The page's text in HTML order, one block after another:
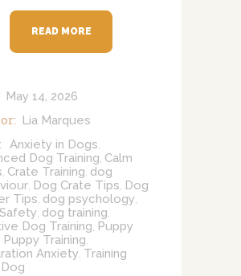
READ MORE
May 14, 2026
Lia Marques
Anxiety in Dogs,
Dog Training, Calm
, Crate Training, dog
, Dog Crate Tips, Dog
Tips, dog psychology,
, dog training,
Dog Training, Puppy
Puppy Training,
Anxiety, Training